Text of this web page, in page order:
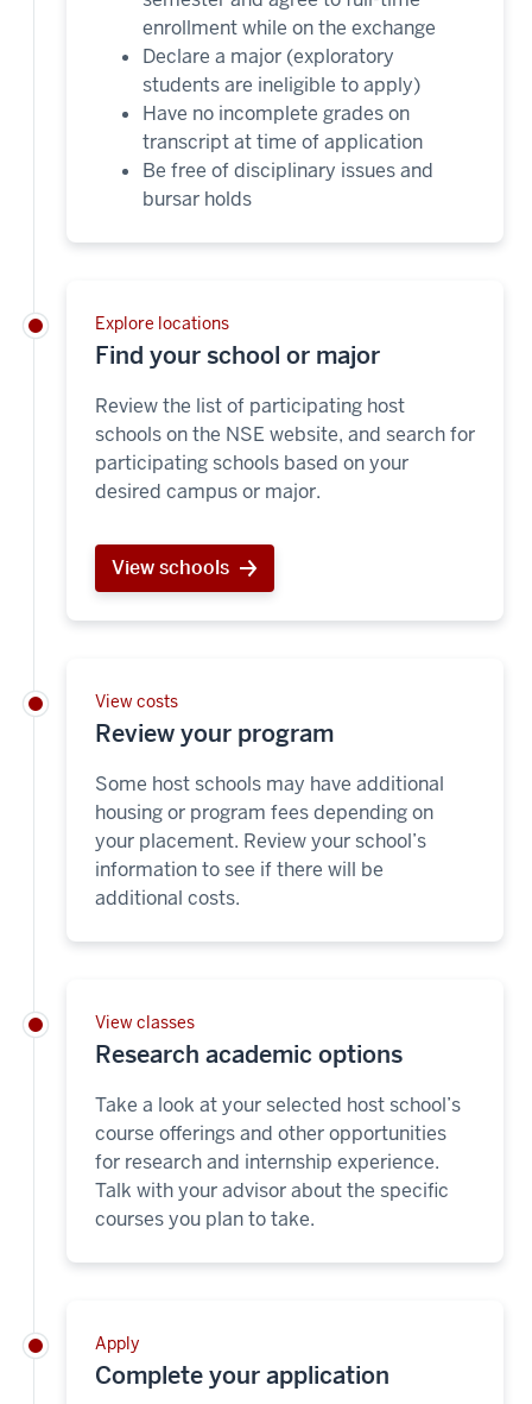
enrollment while on the exchange
Declare a major (exploratory
students are ineligible to apply)
Have no incomplete grades on
transcript at time of application
Be free of disciplinary issues and
bursar holds
Explore locations
Find your school or major
Review the list of participating host
schools on the NSE website, and search for
participating schools based on your
desired campus or major.
View schools
View costs
Review your program
Some host schools may have additional
housing or program fees depending on
your placement. Review your school’s
information to see if there will be
additional costs.
View classes
Research academic options
Take a look at your selected host school’s
course offerings and other opportunities
for research and internship experience.
Talk with your advisor about the specific
courses you plan to take.
Apply
Complete your application